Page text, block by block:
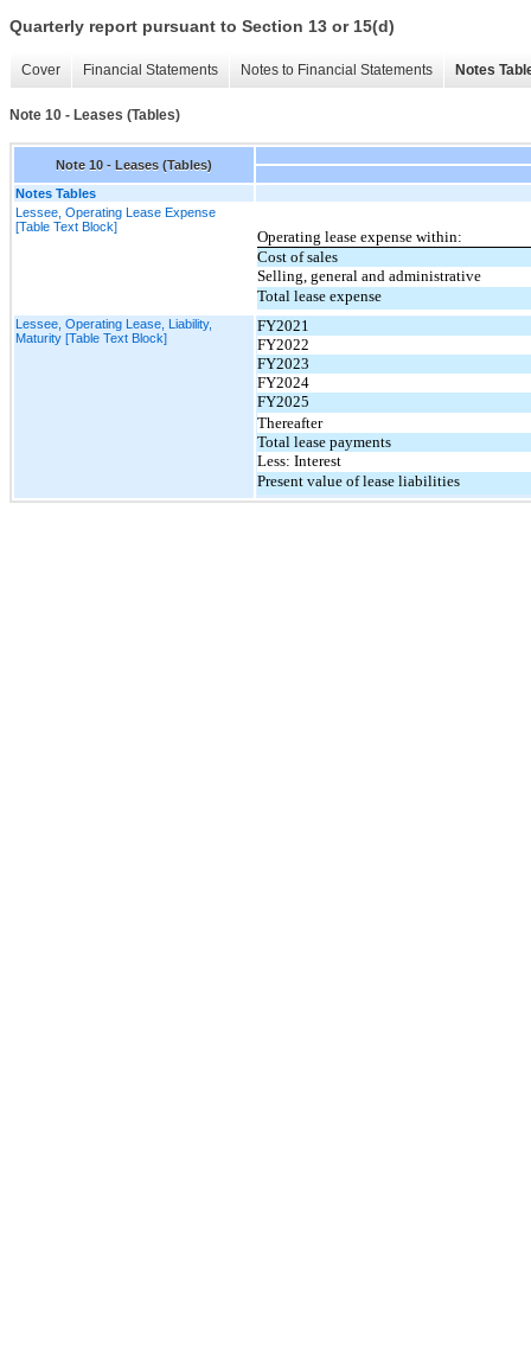
Quarterly report pursuant to Section 13 or 15(d)
Cover Financial Statements Notes to Financial Statements Notes
Note 10 - Leases (Tables)
Note 10 - Leases (Tables)
Notes Tables
Lessee, Operating Lease Expense
[Table Text Block]
Operating lease expense within:
Cost of sales
Selling, general and administrative
Total lease expense
Lessee, Operating Lease, Liability,
Maturity [Table Text Block]
FY2021
FY2022
FY2023
FY2024
FY2025
Thereafter
Total lease payments
Less: Interest
Present value of lease liabilities